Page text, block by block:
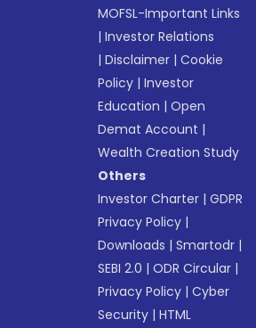
MOFSL-Important Links
|Investor Relations
|Disclaimer |Cookie
Policy |Investor
Education |Open
Demat Account |
Wealth Creation Study
Others
Investor Charter |GDPR
Privacy Policy |
Downloads |Smartodr |
SEBI 2.0 |ODR Circular |
Privacy Policy |Cyber
Security |HTML